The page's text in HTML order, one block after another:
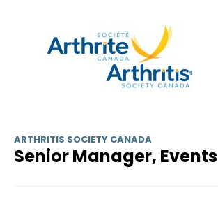
ARTHRITIS SOCIETY CANADA
Senior Manager, Events